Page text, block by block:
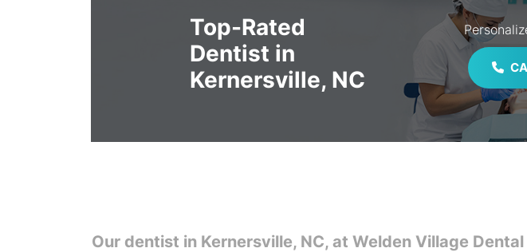
Top-Rated
Dentist in
Kernersville, NC
Our dentist in Kernersville, NC, at Welden Village